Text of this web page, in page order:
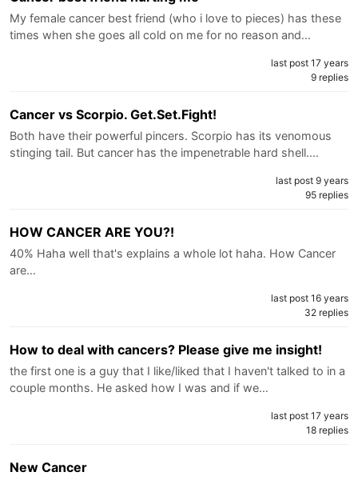
My female cancer best friend (who i love to pieces) has these
times when she goes all cold on me for no reason and…
last post 17 years
9 replies
Cancer vs Scorpio. Get.Set.Fight!
Both have their powerful pincers. Scorpio has its venomous
stinging tail. But cancer has the impenetrable hard shell.…
last post 9 years
95 replies
HOW CANCER ARE YOU?!
40% Haha well that's explains a whole lot haha. How Cancer
are…
last post 16 years
32 replies
How to deal with cancers? Please give me insight!
the first one is a guy that I like/liked that I haven't talked to in a
couple months. He asked how I was and if we…
last post 17 years
18 replies
New Cancer